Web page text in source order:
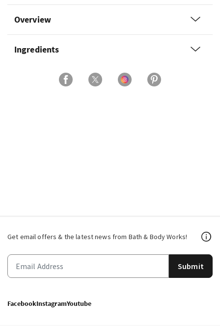
Overview
Ingredients
Get email offers & the latest news from Bath & Body Works!
Submit
FacebookInstagramYoutube